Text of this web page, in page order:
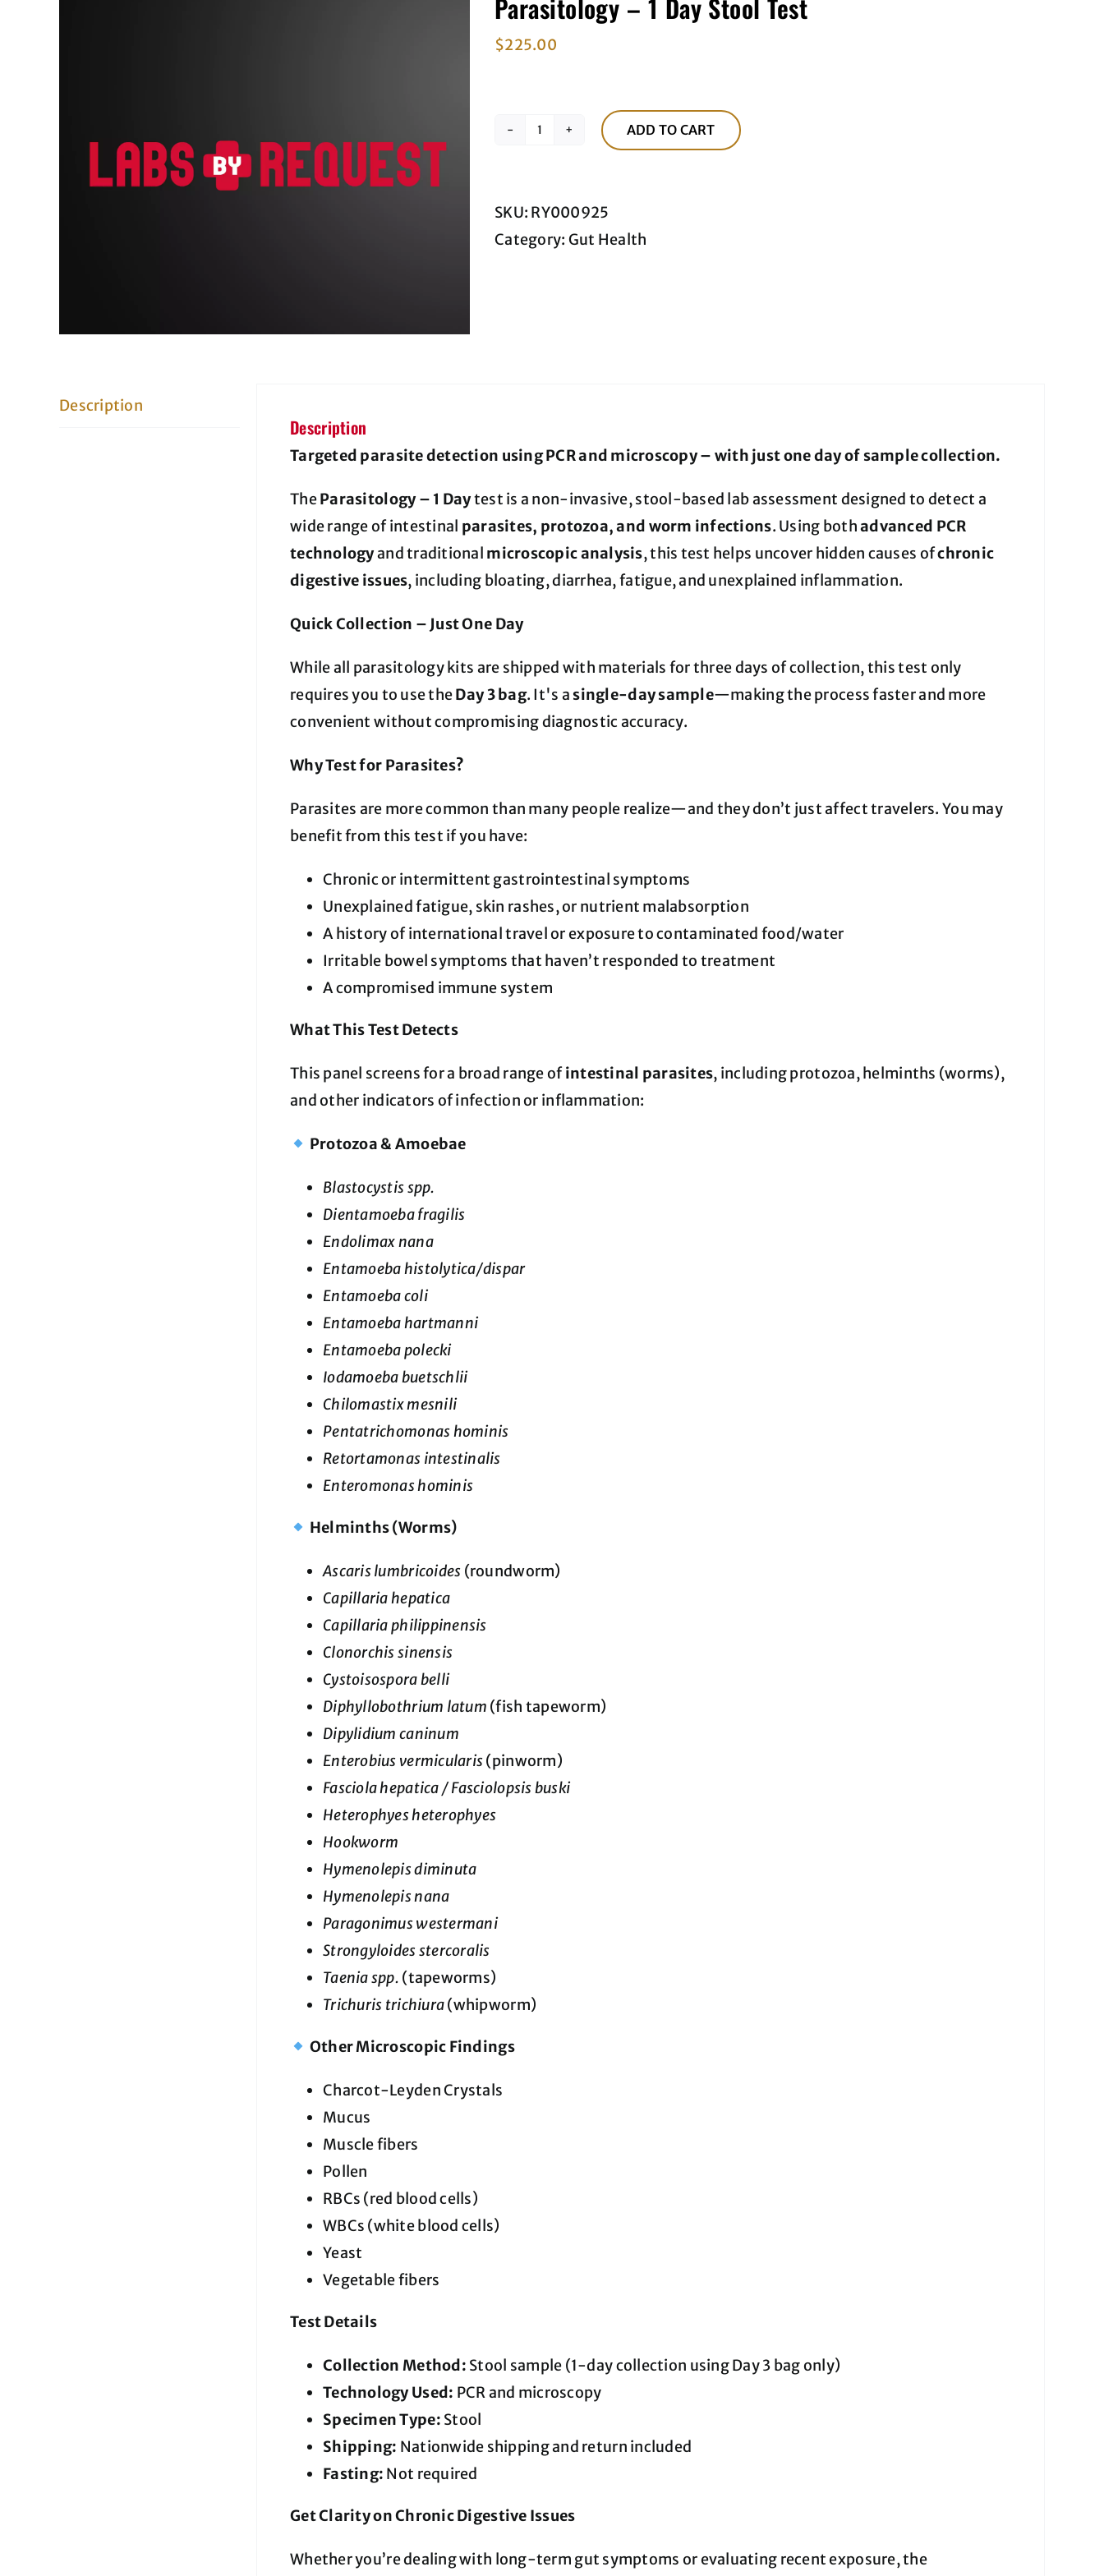
Parasitology – 1 Day Stool Test
$225.00
Parasitology
Day
Stool
ADD TO CART
SKU: RY000925
Category: Gut Health
Description
Description
Targeted parasite detection using PCR and microscopy – with just one day of sample collection.
TheParasitology – 1 Daytest is a non-invasive, stool-based lab assessment designed to detect a
wide range of intestinal parasites, protozoa, and worm infections. Using bothadvanced PCR
technologyand traditional microscopic analysis, this test helps uncover hidden causes ofchronic
digestive issues, including bloating, diarrhea, fatigue, and unexplained inflammation.
Quick Collection – Just One Day
While all parasitology kits are shipped with materials for three days of collection, this test only
requires you to use theDay 3 bag. It's asingle-day sample—making the process faster and more
convenient without compromising diagnostic accuracy.
Why Test for Parasites?
Parasites are more common than many people realize—and they don’t just affect travelers. You may
benefit from this test if you have:
Chronic or intermittent gastrointestinal symptoms
Unexplained fatigue, skin rashes, or nutrient malabsorption
A history of international travel or exposure to contaminated food/water
Irritable bowel symptoms that haven’t responded to treatment
A compromised immune system
What This Test Detects
This panel screens for a broad range ofintestinal parasites, including protozoa, helminths (worms),
and other indicators of infection or inflammation:
Protozoa & Amoebae
Blastocystis spp.
Dientamoeba fragilis
Endolimax nana
Entamoeba histolytica/dispar
Entamoeba coli
Entamoeba hartmanni
Entamoeba polecki
Iodamoeba buetschlii
Chilomastix mesnili
Pentatrichomonas hominis
Retortamonas intestinalis
Enteromonas hominis
Helminths (Worms)
Ascaris lumbricoides (roundworm)
Capillaria hepatica
Capillaria philippinensis
Clonorchis sinensis
Cystoisospora belli
Diphyllobothrium latum (fish tapeworm)
Dipylidium caninum
Enterobius vermicularis(pinworm)
Fasciola hepatica / Fasciolopsis buski
Heterophyes heterophyes
Hookworm
Hymenolepis diminuta
Hymenolepis nana
Paragonimus westermani
Strongyloides stercoralis
Taenia spp. (tapeworms)
Trichuris trichiura(whipworm)
Other Microscopic Findings
Charcot-Leyden Crystals
Mucus
Muscle fibers
Pollen
RBCs (red blood cells)
WBCs (white blood cells)
Yeast
Vegetable fibers
Test Details
Collection Method: Stool sample (1-day collection using Day 3 bag only)
Technology Used: PCR and microscopy
Specimen Type: Stool
Shipping: Nationwide shipping and return included
Fasting: Not required
Get Clarity on Chronic Digestive Issues
Whether you’re dealing with long-term gut symptoms or evaluating recent exposure, the